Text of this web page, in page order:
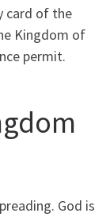
card of the
Kingdom of
permit.
God is